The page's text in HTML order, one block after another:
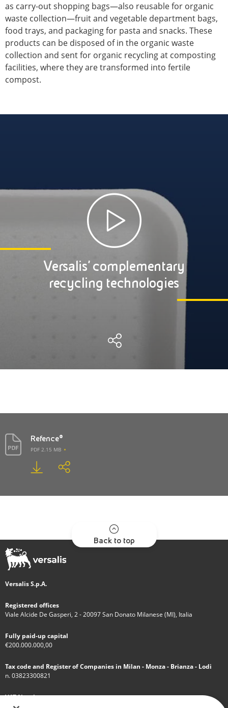
as carry-out shopping bags—also reusable for organic
waste collection—fruit and vegetable department bags,
food trays, and packaging for pasta and snacks. These
products can be disposed of in the organic waste
collection and sent for organic recycling at composting
facilities, where they are transformed into fertile
compost.
Versalis' complementary
recycling technologies
Refence®
PDF 2.15 MB
Back to top
Versalis S.p.A.
Registered offices
Viale Alcide De Gasperi, 2 - 20097 San Donato Milanese (MI), Italia
Fully paid-up capital
€200.000.000,00
Tax code and Register of Companies in Milan - Monza - Brianza - Lodi
n. 03823300821
VAT Number
IT 01768800748 - R.E.A. Milano n.1351279